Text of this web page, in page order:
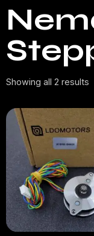
Showing all 2 results